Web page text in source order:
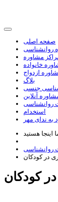
صفحه اصلی
روانشناسی
مشاوره
خانواده
ازدواج
بلاگ
جنسی
آنلاین
روانشناسی
استخدام
به ندای مهر
روانشناسی
در کودکان
کودکان